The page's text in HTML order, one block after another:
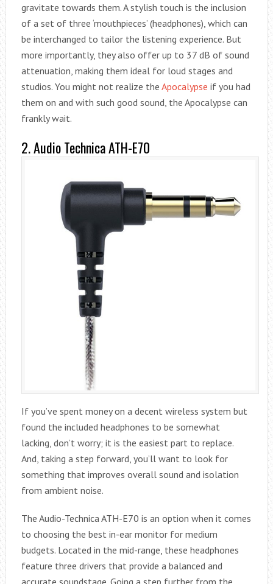
gravitate towards them. A stylish touch is the inclusion
of a set of three ‘mouthpieces’ (headphones), which can
be interchanged to tailor the listening experience. But
more importantly, they also offer up to 37 dB of sound
attenuation, making them ideal for loud stages and
studios. You might not realize the Apocalypse if you had
them on and with such good sound, the Apocalypse can
frankly wait.
2. Audio Technica ATH-E70
If you’ve spent money on a decent wireless system but
found the included headphones to be somewhat
lacking, don’t worry; it is the easiest part to replace.
And, taking a step forward, you’ll want to look for
something that improves overall sound and isolation
from ambient noise.
The Audio-Technica ATH-E70 is an option when it comes
to choosing the best in-ear monitor for medium
budgets. Located in the mid-range, these headphones
feature three drivers that provide a balanced and
accurate soundstage. Going a step further from the